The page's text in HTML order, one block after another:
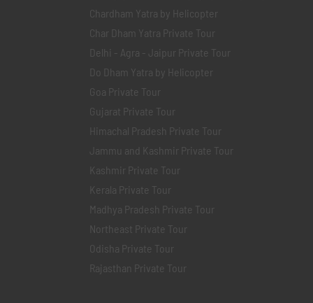
Chardham Yatra by Helicopter
Char Dham Yatra Private Tour
Delhi - Agra - Jaipur Private Tour
Do Dham Yatra by Helicopter
Goa Private Tour
Gujarat Private Tour
Himachal Pradesh Private Tour
Jammu and Kashmir Private Tour
Kashmir Private Tour
Kerala Private Tour
Madhya Pradesh Private Tour
Northeast Private Tour
Odisha Private Tour
Rajasthan Private Tour